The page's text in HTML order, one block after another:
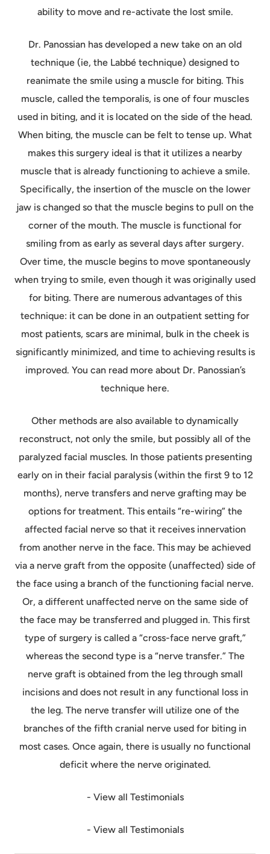
ability to move and re-activate the lost smile.
Dr. Panossian has developed a new take on an old
technique (ie, the Labbé technique) designed to
reanimate the smile using a muscle for biting. This
muscle, called the temporalis, is one of four muscles
used in biting, and it is located on the side of the head.
When biting, the muscle can be felt to tense up. What
makes this surgery ideal is that it utilizes a nearby
muscle that is already functioning to achieve a smile.
Specifically, the insertion of the muscle on the lower
jaw is changed so that the muscle begins to pull on the
corner of the mouth. The muscle is functional for
smiling from as early as several days after surgery.
Over time, the muscle begins to move spontaneously
when trying to smile, even though it was originally used
for biting. There are numerous advantages of this
technique: it can be done in an outpatient setting for
most patients, scars are minimal, bulk in the cheek is
significantly minimized, and time to achieving results is
improved. You can read more about Dr. Panossian’s
technique here.
Other methods are also available to dynamically
reconstruct, not only the smile, but possibly all of the
paralyzed facial muscles. In those patients presenting
early on in their facial paralysis (within the first 9 to 12
months), nerve transfers and nerve grafting may be
options for treatment. This entails “re-wiring” the
affected facial nerve so that it receives innervation
from another nerve in the face. This may be achieved
via a nerve graft from the opposite (unaffected) side of
the face using a branch of the functioning facial nerve.
Or, a different unaffected nerve on the same side of
the face may be transferred and plugged in. This first
type of surgery is called a “cross-face nerve graft,”
whereas the second type is a “nerve transfer.” The
nerve graft is obtained from the leg through small
incisions and does not result in any functional loss in
the leg. The nerve transfer will utilize one of the
branches of the fifth cranial nerve used for biting in
most cases. Once again, there is usually no functional
deficit where the nerve originated.
- View all Testimonials
- View all Testimonials